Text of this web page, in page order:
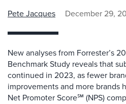
Pete Jacques December 29,
New analyses from Forrester’s
Benchmark Study reveals that
continued in 2023, as fewer
improvements and more brands
Net Promoter Score℠ (NPS)